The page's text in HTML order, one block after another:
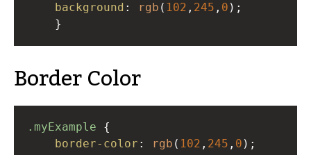
background : rgb ( 102 , 245 , 0 );
}
Border Color
.myExample
border-color : rgb ( 102 , 245 , 0 );